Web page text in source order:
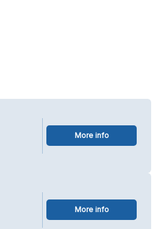
More info
More info